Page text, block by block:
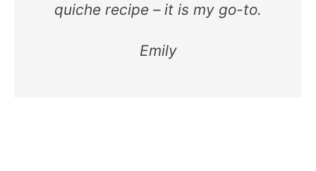
quiche recipe – it is my go-to.
Emily